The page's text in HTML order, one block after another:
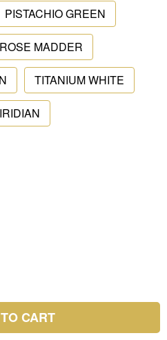
PISTACHIO GREEN
ROSE MADDER
TITANIUM WHITE
CART